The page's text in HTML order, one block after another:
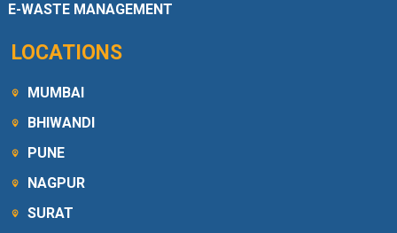
E-WASTE MANAGEMENT
LOCATIONS
MUMBAI
BHIWANDI
PUNE
NAGPUR
SURAT